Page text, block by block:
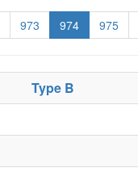
973 974 975
Type B